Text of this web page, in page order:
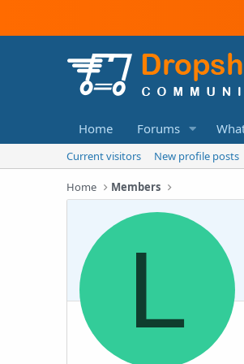
Home Forums
Current visitors New profile posts
Home Members
L